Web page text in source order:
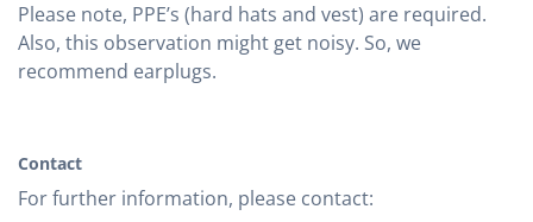
Please note, PPE’s (hard hats and vest) are required.
Also, this observation might get noisy. So, we
recommend earplugs.
Contact
For further information, please contact: